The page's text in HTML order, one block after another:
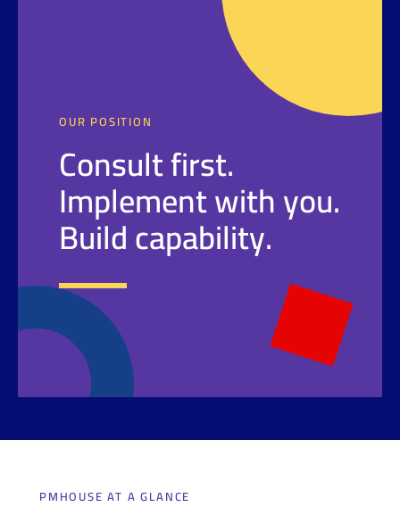
OUR POSITION
Consult first.
Implement with you.
Build capability.
PMHOUSE AT A GLANCE